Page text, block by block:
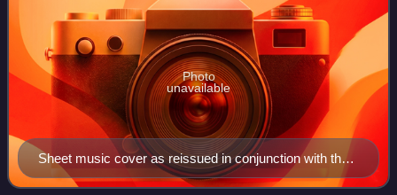
Sheet music cover as reissued in conjunction with the
1928 film My Man
Photo
unavailable